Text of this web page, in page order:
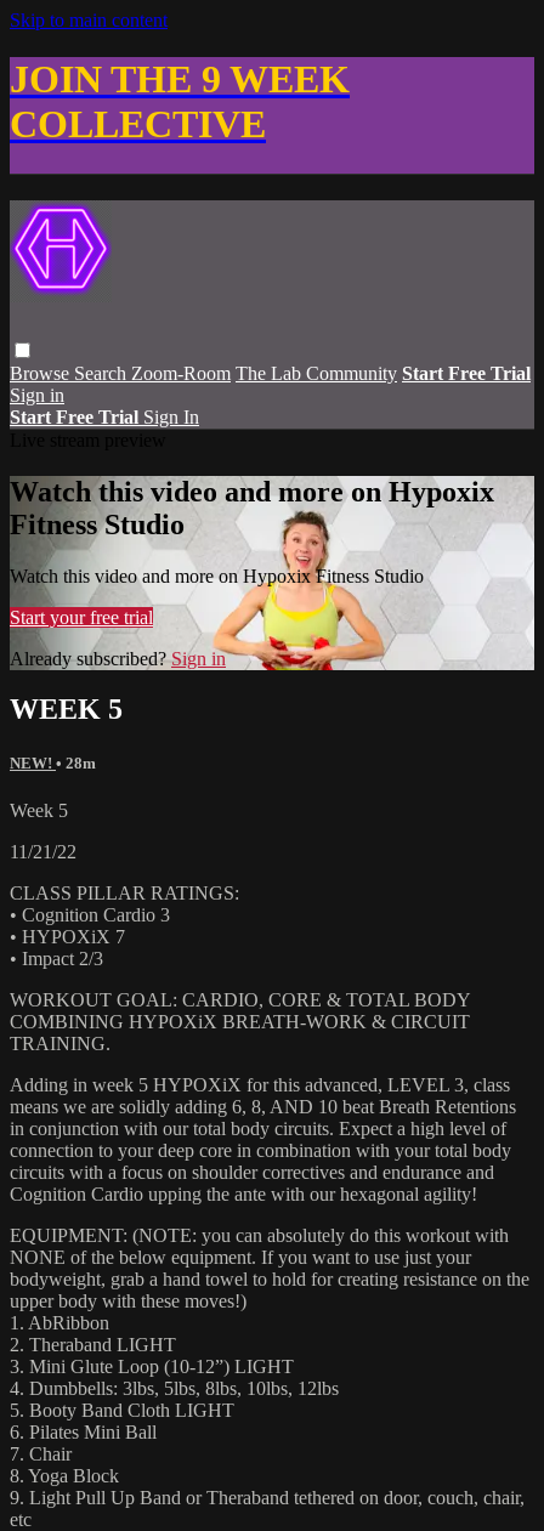
Skip to main content
JOIN THE 9 WEEK
COLLECTIVE
Browse Search Zoom-Room The Lab Community Start Free Trial
Sign in
Start Free Trial Sign In
Watch this video and more on Hypoxix
Fitness Studio
Watch this video and more on Hypoxix Fitness Studio
Start your free trial
Already subscribed?Sign in
WEEK 5
NEW! • 28m
Week 5
11/21/22
CLASS PILLAR RATINGS:
• Cognition Cardio 3
• HYPOXiX 7
• Impact 2/3
WORKOUT GOAL: CARDIO, CORE & TOTAL BODY
COMBINING HYPOXiX BREATH-WORK & CIRCUIT
TRAINING.
Adding in week 5 HYPOXiX for this advanced, LEVEL 3, class
means we are solidly adding 6, 8, AND 10 beat Breath Retentions
in conjunction with our total body circuits. Expect a high level of
connection to your deep core in combination with your total body
circuits with a focus on shoulder correctives and endurance and
Cognition Cardio upping the ante with our hexagonal agility!
EQUIPMENT: (NOTE: you can absolutely do this workout with
NONE of the below equipment. If you want to use just your
bodyweight, grab a hand towel to hold for creating resistance on the
upper body with these moves!)
1. AbRibbon
2. Theraband LIGHT
3. Mini Glute Loop (10-12”) LIGHT
4. Dumbbells: 3lbs, 5lbs, 8lbs, 10lbs, 12lbs
5. Booty Band Cloth LIGHT
6. Pilates Mini Ball
7. Chair
8. Yoga Block
9. Light Pull Up Band or Theraband tethered on door, couch, chair,
etc